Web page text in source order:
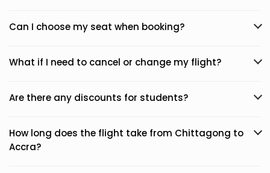
Can I choose my seat when booking?
What if I need to cancel or change my flight?
Are there any discounts for students?
How long does the flight take from Chittagong to
Accra?